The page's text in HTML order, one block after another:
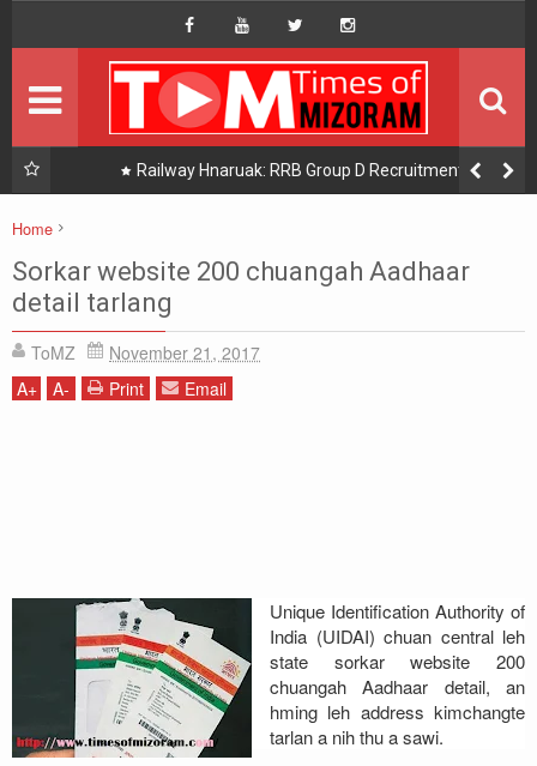
Railway Hnaruak: RRB Group D Recruitment 2026 –
22000 Group D/ Level 1 Posts
Home
Chanchinthar
Sorkar website 200 chuangah Aadhaar detail tarlang
Sorkar website 200 chuangah Aadhaar
detail tarlang
ToMZ
November 21, 2017
A+ A- Print Email
Unique Identification Authority of
India (UIDAI) chuan central leh
state sorkar website 200
chuangah Aadhaar detail, an
hming leh address kimchangte
tarlan a nih thu a sawi.
DAILY NEWS
HOT PICK
PHOTOGRAPHY
DISTRICTS
About Us
Sitemap